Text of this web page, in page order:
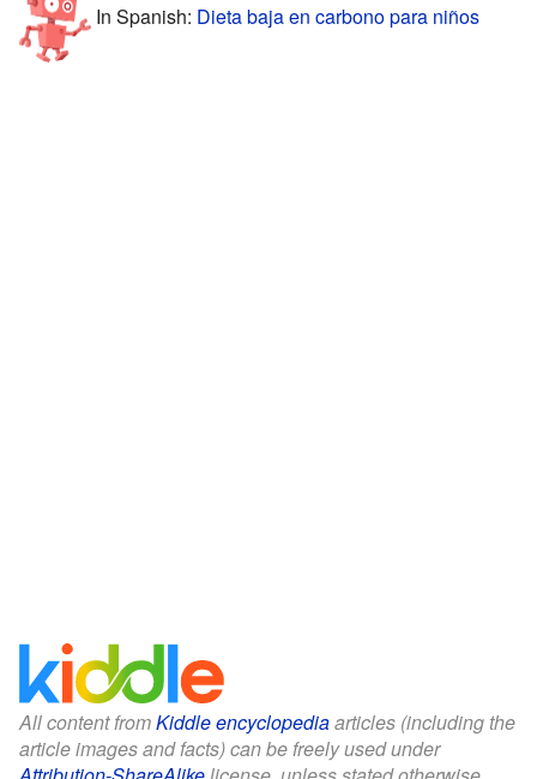
In Spanish: Dieta baja en carbono para niños
All content fromKiddle encyclopediaarticles (including the
article images and facts) can be freely used under